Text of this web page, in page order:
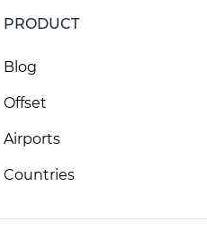
PRODUCT
Blog
Offset
Airports
Countries